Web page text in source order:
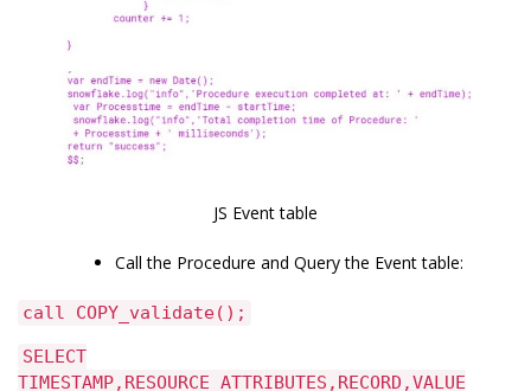
JS Event table
Call the Procedure and Query the Event table:
call COPY_validate();
SELECT
TIMESTAMP,RESOURCE_ATTRIBUTES,RECORD,VALUE